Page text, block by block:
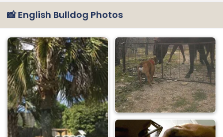
📸 English Bulldog Photos